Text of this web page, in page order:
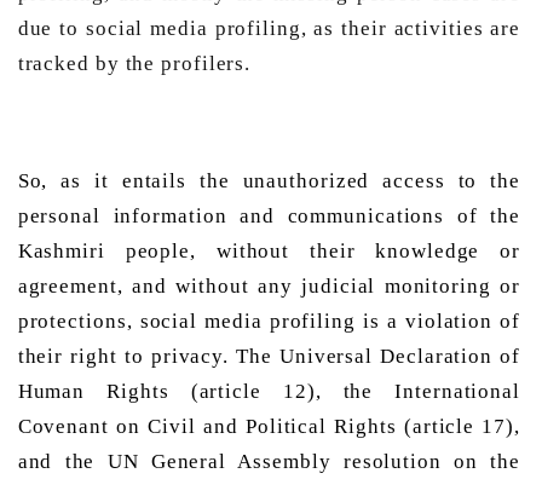
due to social media profiling, as their activities are
tracked by the profilers.
So, as it entails the unauthorized access to the
personal information and communications of the
Kashmiri people, without their knowledge or
agreement, and without any judicial monitoring or
protections, social media profiling is a violation of
their right to privacy. The Universal Declaration of
Human Rights (article 12), the International
Covenant on Civil and Political Rights (article 17),
and the UN General Assembly resolution on the